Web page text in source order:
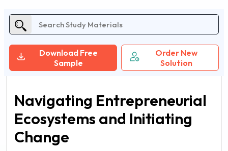
Download Free
Sample
Order New
Solution
Navigating Entrepreneurial
Ecosystems and Initiating
Change